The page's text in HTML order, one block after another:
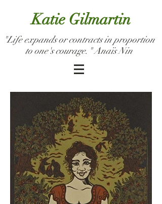
Katie Gilmartin
"Life expands or contracts in proportion
to one's courage." Anaïs Nin